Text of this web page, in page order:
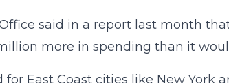
said in a report last month
more in spending than it
East Coast cities like New York